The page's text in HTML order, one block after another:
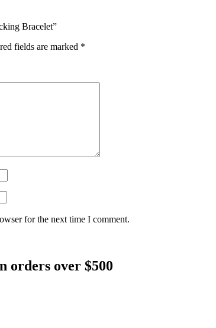
Bracelet”
fields are marked *
for the next time I comment.
orders over $500